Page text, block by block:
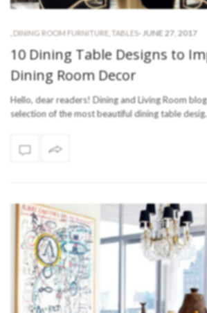
DINING ROOM FURNITURE TABLES- JUNE 27, 2017
10 Dining Table Designs to
Dining Room Decor
Hello, dear readers! Dining and Living Room
selection of the most beautiful dining table